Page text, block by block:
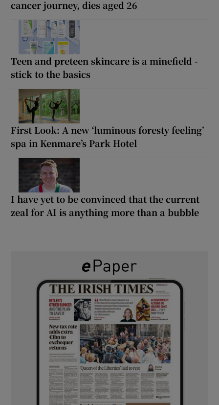
cancer journey, dies aged 26
Teen and preteen skincare is a minefield -
stick to the basics
First Look: A new ‘luminous foresty feeling’
spa in Kenmare’s Park Hotel
I have yet to be convinced that the current
zeal for AI is anything more than a bubble